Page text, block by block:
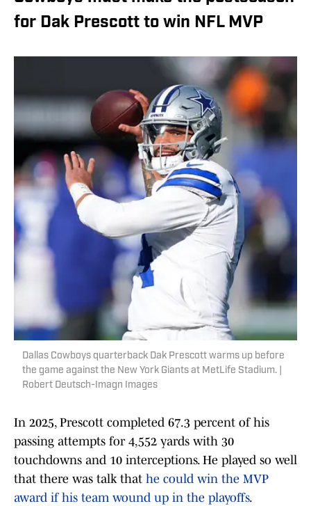
for Dak Prescott to win NFL MVP
Dallas Cowboys quarterback Dak Prescott warms up before
the game against the New York Giants at MetLife Stadium. |
Robert Deutsch-Imagn Images
In 2025, Prescott completed 67.3 percent of his
passing attempts for 4,552 yards with 30
touchdowns and 10 interceptions. He played so well
that there was talk that he could win the MVP
award if his team wound up in the playoffs.